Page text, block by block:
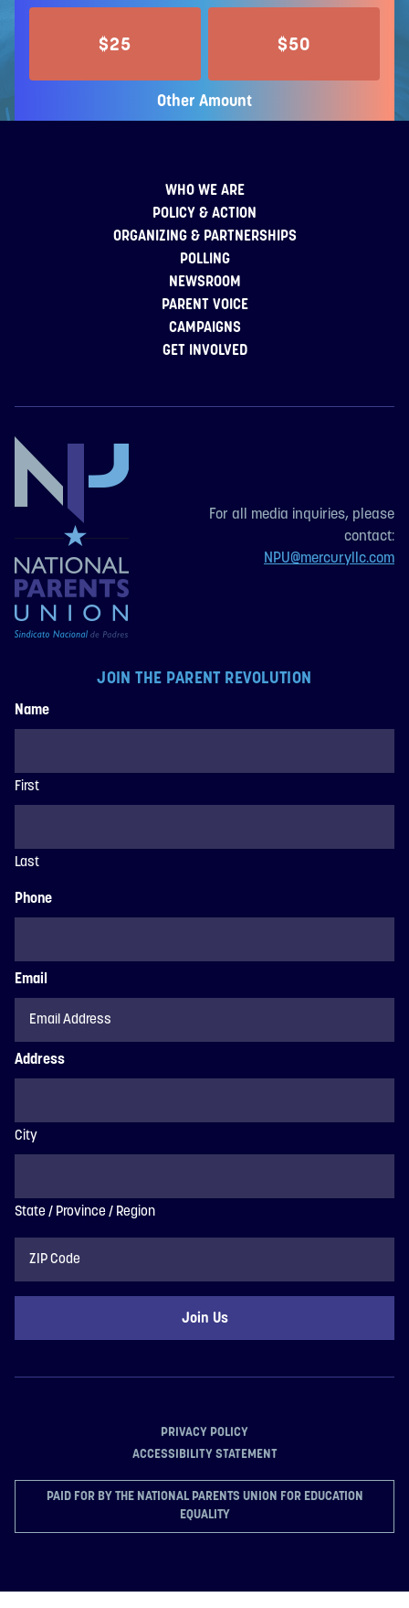
$25 $50
Other Amount
WHO WE ARE
POLICY & ACTION
ORGANIZING & PARTNERSHIPS
POLLING
NEWSROOM
PARENT VOICE
CAMPAIGNS
GET INVOLVED
JOIN THE PARENT REVOLUTION
Name
First
Last
Phone
Email
Address
City
State / Province / Region
For all media inquiries, please
contact:
NPU@mercuryllc.com
PRIVACY POLICY
ACCESSIBILITY STATEMENT
PAID FOR BY THE NATIONAL PARENTS UNION FOR EDUCATION
EQUALITY